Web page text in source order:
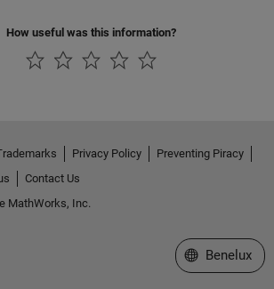
How useful was this information?
Privacy Policy
Preventing Piracy
Contact Us
MathWorks, Inc.
Select a Web
Benelux